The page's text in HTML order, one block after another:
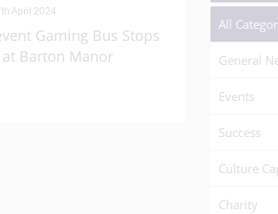
April 2024
Gaming Bus Stops
Barton Manor
All
General
Events
Success
Culture
Charity